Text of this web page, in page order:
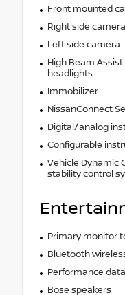
Front mounted
Right side camera
Left side camera
High Beam
headlights
Immobilizer
NissanConnect
Digital/analog
Configurable
Vehicle Dynamic
stability control
Primary monitor
Bluetooth
Performance
Bose speakers